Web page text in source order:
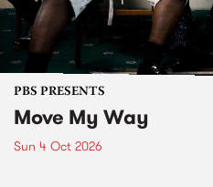
PBS PRESENTS
Move My Way
Sun 4 Oct 2026